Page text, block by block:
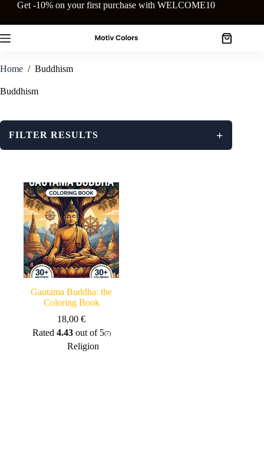
content
Get -10% on your first purchase with WELCOME10
Shopping
Home / Buddhism
Buddhism
FILTER RESULTS +
Gautama Buddha: the
Coloring Book
18,00€
Rated 4.43out of 5(7)
Religion